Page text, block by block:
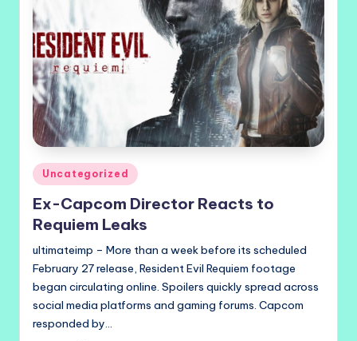
Posted
in
Uncategorized
Ex-Capcom Director Reacts to
Requiem Leaks
ultimateimp – More than a week before its scheduled
February 27 release, Resident Evil Requiem footage
began circulating online. Spoilers quickly spread across
social media platforms and gaming forums. Capcom
responded by…